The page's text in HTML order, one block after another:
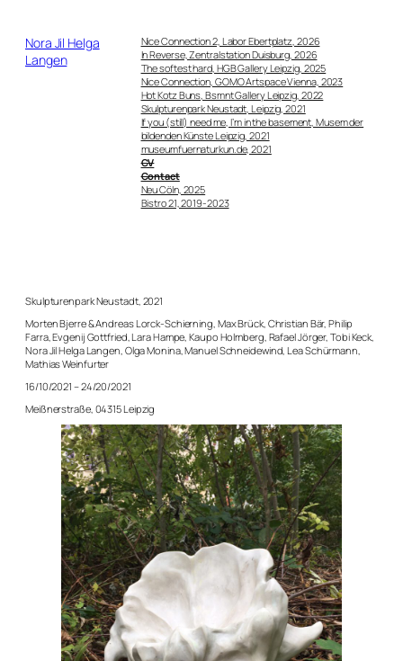
Inhalt
wechseln
Nora Jil Helga
Langen
Nice Connection 2, Labor Ebertplatz, 2026
In Reverse, Zentralstation Duisburg, 2026
The softest hard, HGB Gallery Leipzig, 2025
Nice Connection, GOMO Artspace Vienna, 2023
Hot Kotz Buns, Bsmnt Gallery Leipzig, 2022
Skulpturenpark Neustadt, Leipzig, 2021
If you (still) need me, I’m in the basement, Musem der
bildenden Künste Leipzig, 2021
museumfuernaturkun.de, 2021
CV
Contact
Neu Cöln, 2025
Bistro 21, 2019-2023
Skulpturenpark Neustadt, 2021
Morten Bjerre & Andreas Lorck-Schierning, Max Brück, Christian Bär, Philip
Farra, Evgenij Gottfried, Lara Hampe, Kaupo Holmberg, Rafael Jörger, Tobi Keck,
Nora Jil Helga Langen, Olga Monina, Manuel Schneidewind, Lea Schürmann,
Mathias Weinfurter
16/10/2021 – 24/20/2021
Meißnerstraße, 04315 Leipzig